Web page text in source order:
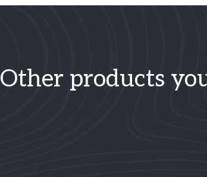
Other products